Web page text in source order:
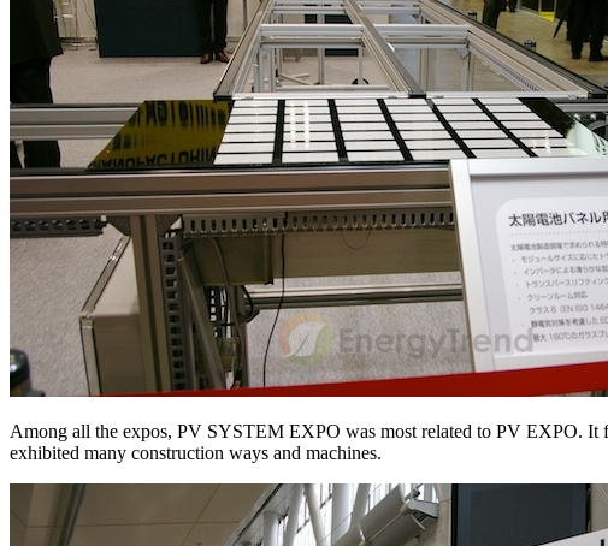
Among all the expos, PV SYSTEM EXPO was most related to PV EXPO. It
exhibited many construction ways and machines.